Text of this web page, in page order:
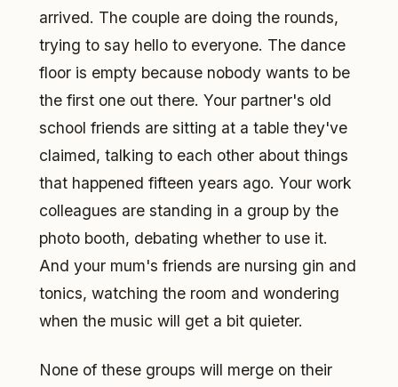
arrived. The couple are doing the rounds,
trying to say hello to everyone. The dance
floor is empty because nobody wants to be
the first one out there. Your partner's old
school friends are sitting at a table they've
claimed, talking to each other about things
that happened fifteen years ago. Your work
colleagues are standing in a group by the
photo booth, debating whether to use it.
And your mum's friends are nursing gin and
tonics, watching the room and wondering
when the music will get a bit quieter.
None of these groups will merge on their